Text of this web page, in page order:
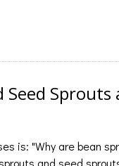
Sprouts
is: "Why are bean
and seed